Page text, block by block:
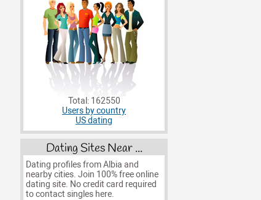
Total: 162550
Users by country
US dating
Dating Sites Near ...
Dating profiles from Albia and
nearby cities. Join 100% free online
dating site. No credit card required
to contact singles here.